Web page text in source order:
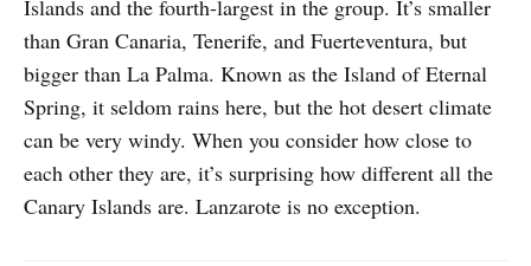
Islands and the fourth-largest in the group. It’s smaller
than Gran Canaria, Tenerife, and Fuerteventura, but
bigger than La Palma. Known as the Island of Eternal
Spring, it seldom rains here, but the hot desert climate
can be very windy. When you consider how close to
each other they are, it’s surprising how different all the
Canary Islands are. Lanzarote is no exception.